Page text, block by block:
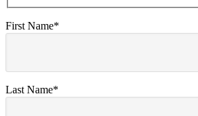
First Name*
Last Name*